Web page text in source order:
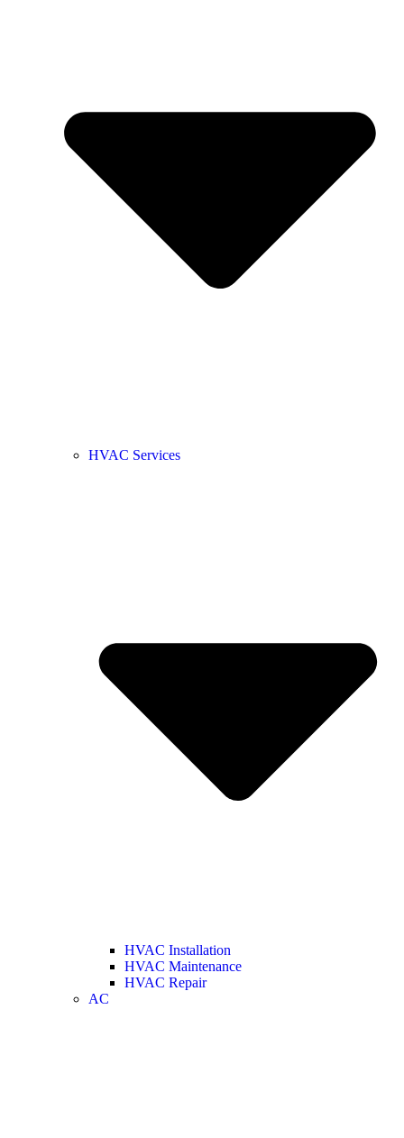
HVAC Services
HVAC Installation
HVAC Maintenance
HVAC Repair
AC